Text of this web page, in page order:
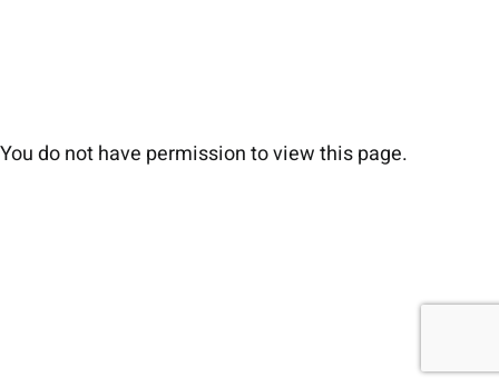
You do not have permission to view this page.